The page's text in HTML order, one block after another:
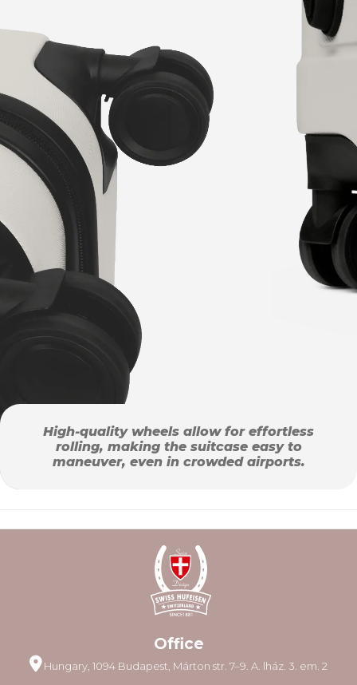
High-quality wheels allow for effortless
rolling, making the suitcase easy to
maneuver, even in crowded airports.
Office
Hungary, 1094 Budapest, Márton str. 7–9. A. lház. 3. em. 2